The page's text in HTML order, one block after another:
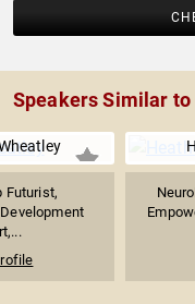
Speakers Similar to
Futurist,